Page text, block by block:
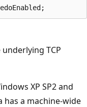
TCP
XP SP2 and
has a machine-wide